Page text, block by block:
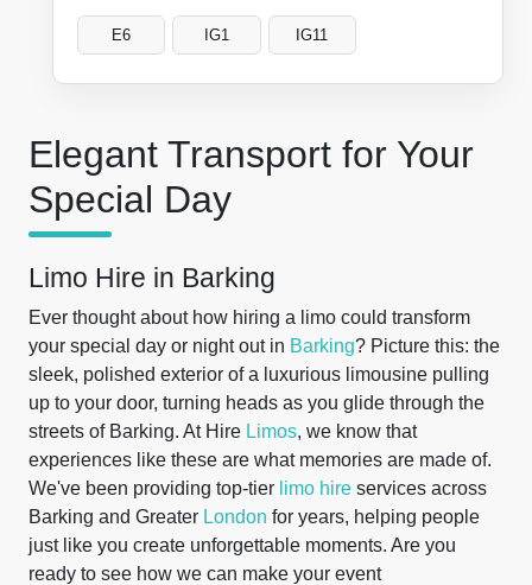
Elegant Transport for Your
Special Day
Limo Hire in Barking
Ever thought about how hiring a limo could transform
your special day or night out in Barking? Picture this: the
sleek, polished exterior of a luxurious limousine pulling
up to your door, turning heads as you glide through the
streets of Barking. At Hire Limos, we know that
experiences like these are what memories are made of.
We've been providing top-tier limo hire services across
Barking and Greater London for years, helping people
just like you create unforgettable moments. Are you
ready to see how we can make your event
E6 IG1 IG11